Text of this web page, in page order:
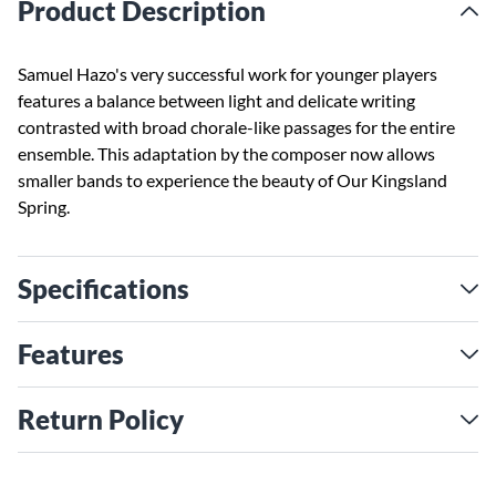
Product Description
Samuel Hazo's very successful work for younger players
features a balance between light and delicate writing
contrasted with broad chorale-like passages for the entire
ensemble. This adaptation by the composer now allows
smaller bands to experience the beauty of Our Kingsland
Spring.
Specifications
Features
Return Policy